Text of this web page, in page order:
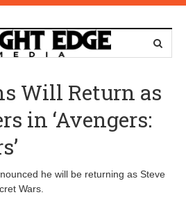
Will Return as
in ‘Avengers:
he will be returning as Steve
Wars.